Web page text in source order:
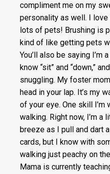
compliment me on my
personality as well. I
lots of pets! Brushing is
kind of like getting pets
You’ll also be saying I’m
know “sit” and “down,”
snuggling. My foster
head in your lap. It’s my
of your eye. One skill I’m
walking. Right now, I’m a
breeze as I pull and dart
cards, but I know with
walking just peachy on
Mama is currently